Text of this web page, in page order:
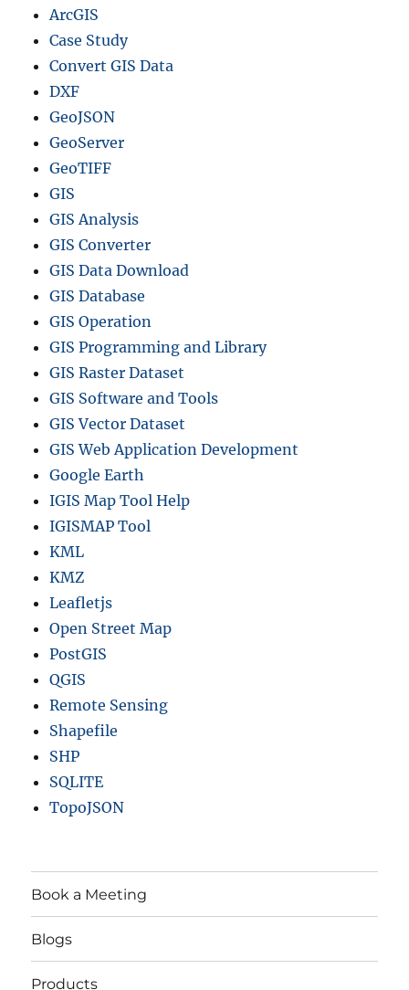
ArcGIS
Case Study
Convert GIS Data
DXF
GeoJSON
GeoServer
GeoTIFF
GIS
GIS Analysis
GIS Converter
GIS Data Download
GIS Database
GIS Operation
GIS Programming and Library
GIS Raster Dataset
GIS Software and Tools
GIS Vector Dataset
GIS Web Application Development
Google Earth
IGIS Map Tool Help
IGISMAP Tool
KML
KMZ
Leafletjs
Open Street Map
PostGIS
QGIS
Remote Sensing
Shapefile
SHP
SQLITE
TopoJSON
Book a Meeting
Blogs
Products